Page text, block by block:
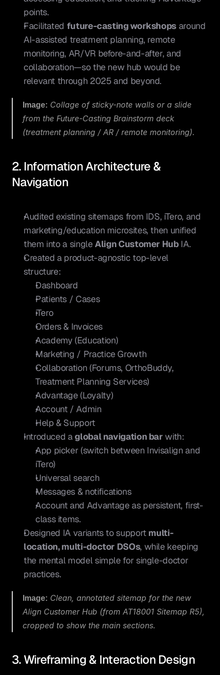
points.
Facilitated future-casting workshops around
AI-assisted treatment planning, remote
monitoring, AR/VR before-and-after, and
collaboration—so the new hub would be
relevant through 2025 and beyond.
Image: Collage of sticky-note walls or a slide
from the Future-Casting Brainstorm deck
(treatment planning / AR / remote monitoring).
2. Information Architecture &
Navigation
Audited existing sitemaps from IDS, iTero, and
marketing/education microsites, then unified
them into a single Align Customer Hub IA.
Created a product-agnostic top-level
structure:
Dashboard
Patients / Cases
iTero
Orders & Invoices
Academy (Education)
Marketing / Practice Growth
Collaboration (Forums, OrthoBuddy,
Treatment Planning Services)
Advantage (Loyalty)
Account / Admin
Help & Support
Introduced a global navigation bar with:
App picker (switch between Invisalign and
iTero)
Universal search
Messages & notifications
Account and Advantage as persistent, first-
class items.
Designed IA variants to support multi-
location, multi-doctor DSOs, while keeping
the mental model simple for single-doctor
practices.
Image: Clean, annotated sitemap for the new
Align Customer Hub (from AT18001 Sitemap R5),
cropped to show the main sections.
3. Wireframing & Interaction Design